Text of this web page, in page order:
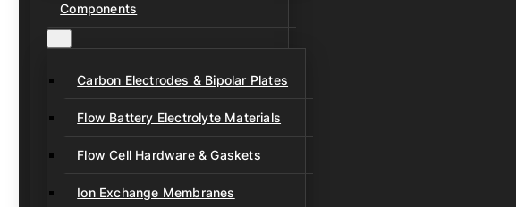
Components
Carbon Electrodes & Bipolar Plates
Flow Battery Electrolyte Materials
Flow Cell Hardware & Gaskets
Ion Exchange Membranes